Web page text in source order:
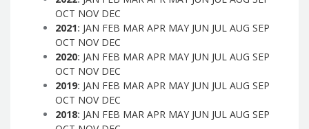
OCT NOV DEC
2021: JAN FEB MAR APR MAY JUN JUL AUG SEP
OCT NOV DEC
2020: JAN FEB MAR APR MAY JUN JUL AUG SEP
OCT NOV DEC
2019: JAN FEB MAR APR MAY JUN JUL AUG SEP
OCT NOV DEC
2018: JAN FEB MAR APR MAY JUN JUL AUG SEP